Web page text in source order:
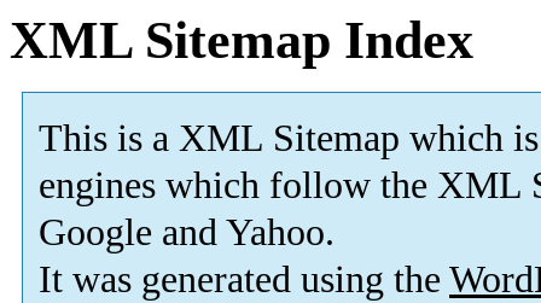
XML Sitemap Index
This is a XML Sitemap which is
engines which follow the XML
Google and Yahoo.
It was generated using the